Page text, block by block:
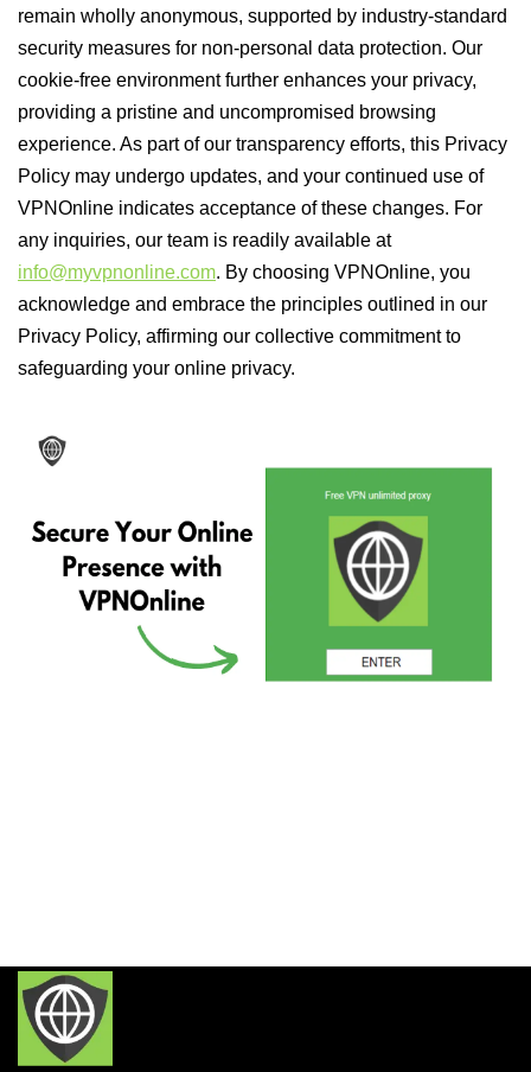
remain wholly anonymous, supported by industry-standard
security measures for non-personal data protection. Our
cookie-free environment further enhances your privacy,
providing a pristine and uncompromised browsing
experience. As part of our transparency efforts, this Privacy
Policy may undergo updates, and your continued use of
VPNOnline indicates acceptance of these changes. For
any inquiries, our team is readily available at
info@myvpnonline.com. By choosing VPNOnline, you
acknowledge and embrace the principles outlined in our
Privacy Policy, affirming our collective commitment to
safeguarding your online privacy.